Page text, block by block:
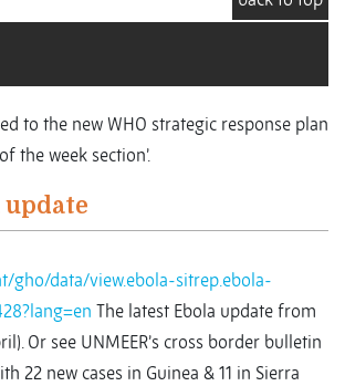
to the new WHO strategic response plan
the week section’.
update
gho/data/view.ebola-sitrep.ebola-
The latest Ebola update from
Or see UNMEER’s cross border bulletin
22 new cases in Guinea & 11 in Sierra